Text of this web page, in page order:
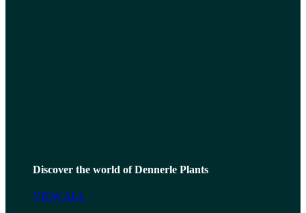
Discover the world of Dennerle Plants
VIEW ALL